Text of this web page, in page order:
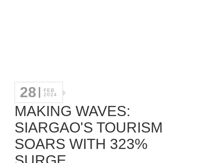
28
FEB
2024
MAKING WAVES:
SIARGAO'S TOURISM
SOARS WITH 323%